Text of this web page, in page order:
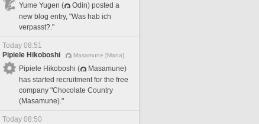
Yume Yugen (
Odin) posted a
new blog entry, "Was hab ich
verpasst?."
Today 08:51
Pipiele Hikoboshi
Masamune [Mana]
Pipiele Hikoboshi (
Masamune)
has started recruitment for the free
company "Chocolate Country
(Masamune)."
Today 08:50